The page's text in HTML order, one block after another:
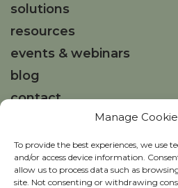
Manage
To provide the best experiences, we use
and/or access device information.
allow us to process data such as
site. Not consenting or withdrawing
solutions
resources
events & webinars
blog
contact
Get in touch